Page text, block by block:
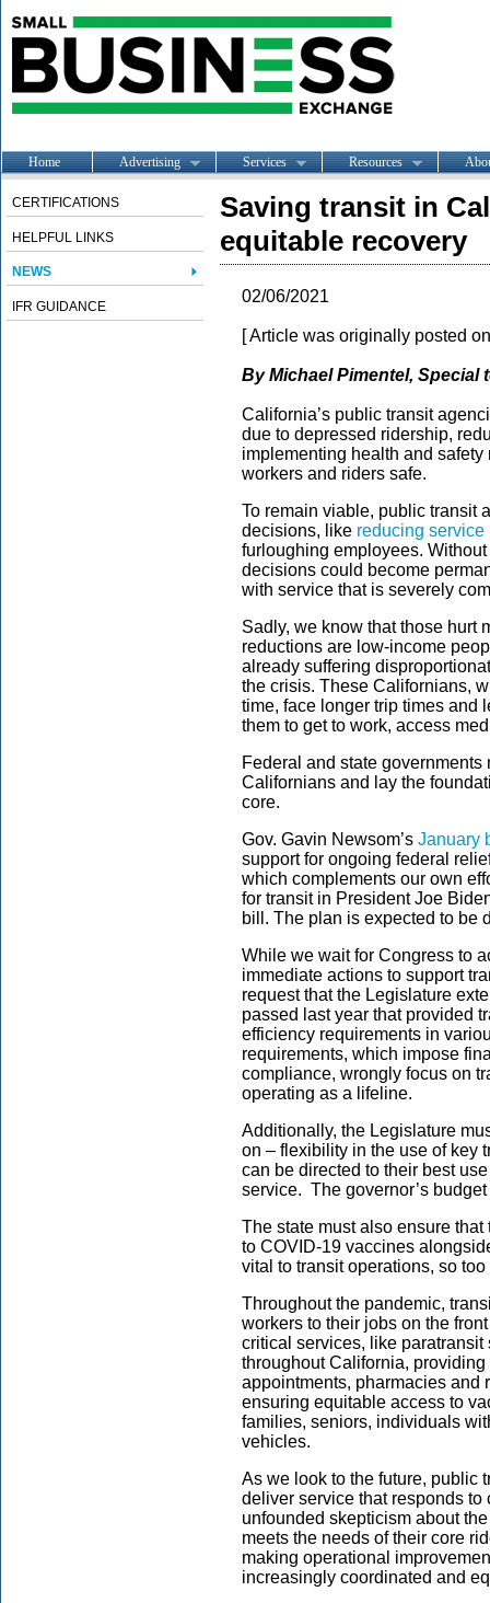
Home Advertising Services Resources
CERTIFICATIONS
HELPFUL LINKS
NEWS
IFR GUIDANCE
Saving transit in
equitable recovery
02/06/2021
[ Article was originally posted
By Michael Pimentel, Special
California’s public transit
due to depressed ridership,
implementing health and
workers and riders safe.
To remain viable, public transit
decisions, like reducing service
furloughing employees.
decisions could become
with service that is severely
Sadly, we know that those hurt
reductions are low-income
already suffering
the crisis. These Californians,
time, face longer trip times and
them to get to work, access
Federal and state
Californians and lay the
core.
Gov. Gavin Newsom’s January
support for ongoing federal
which complements our own
for transit in President Joe
bill. The plan is expected to be
While we wait for Congress to
immediate actions to support
request that the Legislature
passed last year that provided
efficiency requirements in
requirements, which impose
compliance, wrongly focus on
operating as a lifeline.
Additionally, the Legislature
on – flexibility in the use of key
can be directed to their best
service. The governor’s
The state must also ensure
to COVID-19 vaccines
vital to transit operations, so
Throughout the pandemic,
workers to their jobs on the
critical services, like
throughout California,
appointments, pharmacies and
ensuring equitable access to
families, seniors, individuals
vehicles.
As we look to the future, public
deliver service that responds
unfounded skepticism about
meets the needs of their core
making operational
increasingly coordinated and